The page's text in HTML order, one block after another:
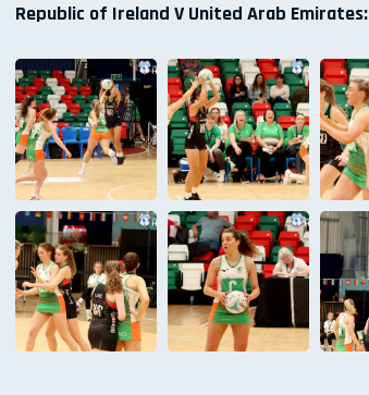
Republic of Ireland V United Arab Emirates: